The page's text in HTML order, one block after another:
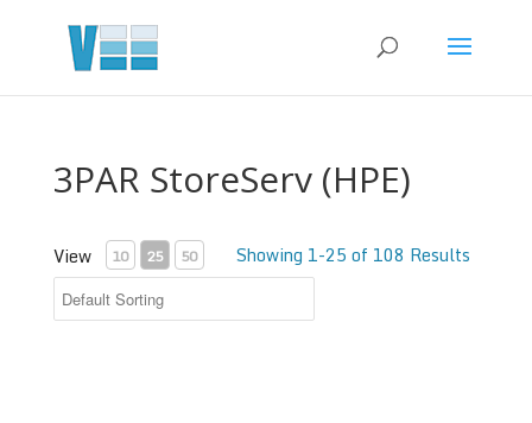
3PAR StoreServ (HPE)
View 10 25 50 Showing 1-25 of 108 Results